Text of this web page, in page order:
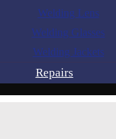
Welding Lens
Welding Glasses
Welding Jackets
Repairs